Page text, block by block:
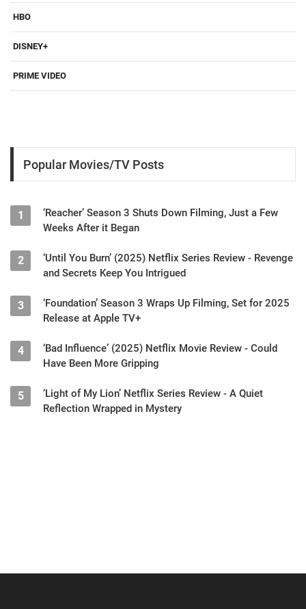
HBO
DISNEY+
PRIME VIDEO
Popular Movies/TV Posts
1
‘Reacher’ Season 3 Shuts Down Filming, Just a Few
Weeks After it Began
2
‘Until You Burn’ (2025) Netflix Series Review - Revenge
and Secrets Keep You Intrigued
3
‘Foundation’ Season 3 Wraps Up Filming, Set for 2025
Release at Apple TV+
4
‘Bad Influence’ (2025) Netflix Movie Review - Could
Have Been More Gripping
5
‘Light of My Lion’ Netflix Series Review - A Quiet
Reflection Wrapped in Mystery